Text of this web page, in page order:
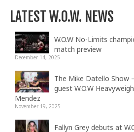
LATEST W.O.W. NEWS
W.O.W No-Limits
match preview
December 14, 2025
The Mike Datello Show
guest W.O.W
Mendez
November 19, 2025
Fallyn Grey debuts at